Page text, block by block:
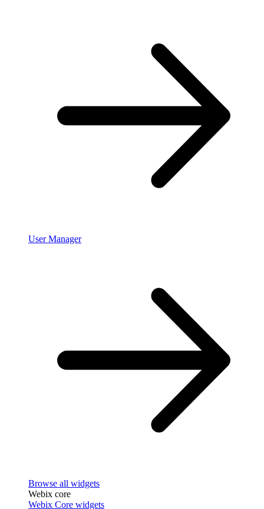
User Manager
Browse all widgets
Webix core
Webix Core widgets